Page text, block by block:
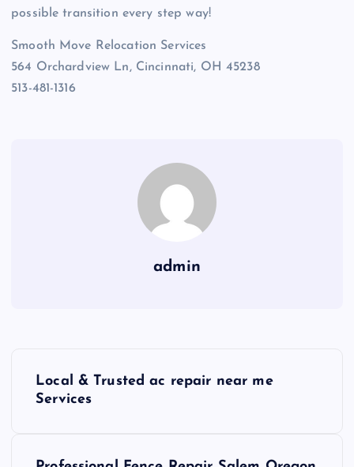
possible transition every step way!
Smooth Move Relocation Services
564 Orchardview Ln, Cincinnati, OH 45238
513-481-1316
admin
Local & Trusted ac repair near me
Services